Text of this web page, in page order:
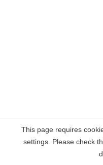
This page requires
settings. Please check